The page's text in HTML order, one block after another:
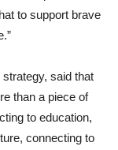
to support brave
said that
than a piece of
to education,
connecting to